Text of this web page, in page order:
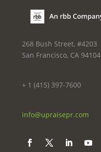
268 Bush Street, #4203
San Francisco, CA 94104
+ 1 (415) 397-7600
info@upraisepr.com